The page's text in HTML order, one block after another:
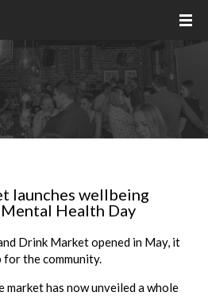
launches wellbeing
Health Day
Drink Marketopened in May, it
for the community.
markethas now unveiled a whole